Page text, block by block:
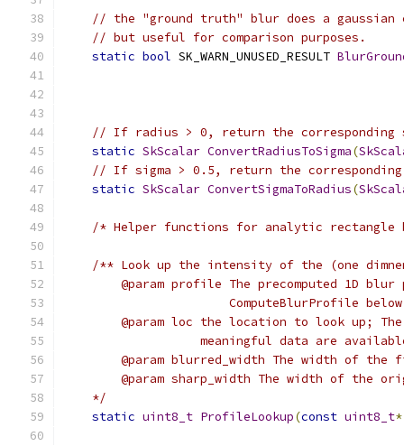
// the "ground truth" blur does a
// but useful for comparison purposes.
static bool SK_WARN_UNUSED_RESULT
// If radius > 0, return the corresponding
static SkScalar ConvertRadiusToSigma(
// If sigma > 0.5, return the
static SkScalar ConvertSigmaToRadius(
/* Helper functions for analytic
/** Look up the intensity of the (one
@param profile The precomputed 1D
ComputeBlurProfile
@param loc the location to look up;
meaningful data are
@param blurred_width The width of the
@param sharp_width The width of the
    */
static uint8_t ProfileLookup(const uint8_t*